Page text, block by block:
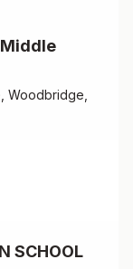
Woodbridge,
SCHOOL